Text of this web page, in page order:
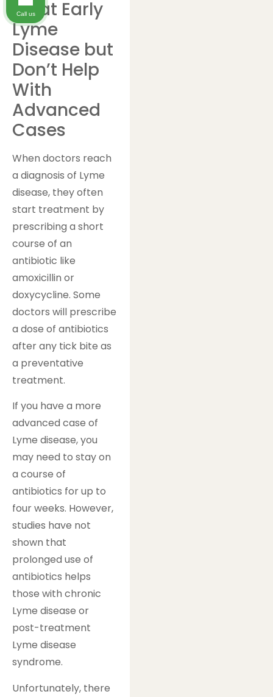
Treat Early
Lyme
Disease but
Don’t Help
With
Advanced
Cases
When doctors reach
a diagnosis of Lyme
disease, they often
start treatment by
prescribing a short
course of an
antibiotic like
amoxicillin or
doxycycline. Some
doctors will prescribe
a dose of antibiotics
after any tick bite as
a preventative
treatment.
If you have a more
advanced case of
Lyme disease, you
may need to stay on
a course of
antibiotics for up to
four weeks. However,
studies have not
shown that
prolonged use of
antibiotics helps
those with chronic
Lyme disease or
post-treatment
Lyme disease
syndrome.
Unfortunately, there
Call us